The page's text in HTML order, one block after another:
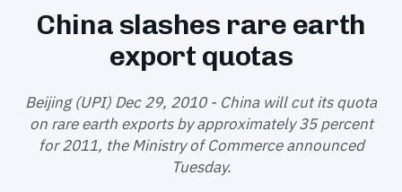
WAR REPORT
LONG READS
ARCHIVE
China slashes rare earth
export quotas
Beijing (UPI) Dec 29, 2010 - China will cut its quota
on rare earth exports by approximately 35 percent
for 2011, the Ministry of Commerce announced
Tuesday.